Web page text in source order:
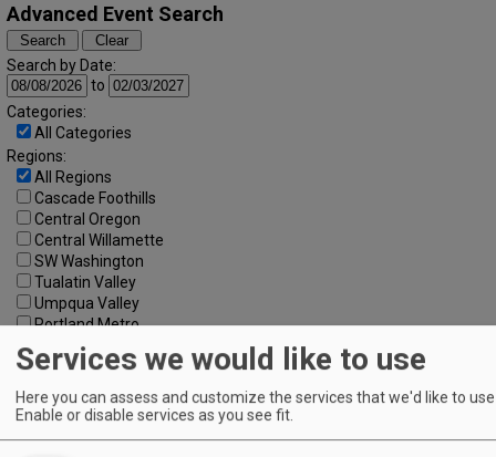
Advanced Event Search
Search by Date:
to
Categories:
All Categories
Regions:
All Regions
Cascade Foothills
Central Oregon
Central Willamette
SW Washington
Tualatin Valley
Umpqua Valley
Portland Metro
North Willamette Valley
South Willamette Valley
Oregon Coast
Services we would like to use
Here you can assess and customize the services that we'd like to
Enable or disable services as you see fit.